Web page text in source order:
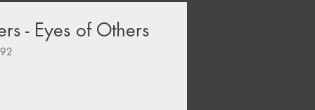
- Eyes of Others